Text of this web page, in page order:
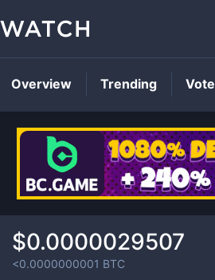
$0.0000029507
<0.0000000001 BTC
Overview Trending Vote